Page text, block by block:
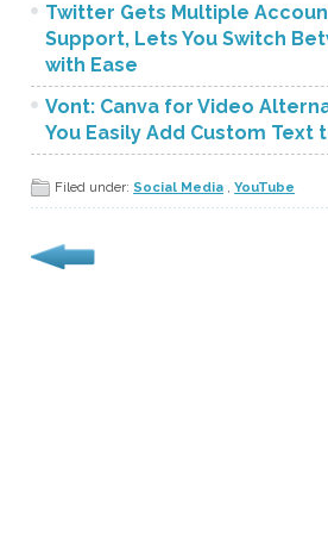
Twitter Gets Multiple
Support, Lets You Switch
with Ease
Vont: Canva for Video
You Easily Add Custom Text
Filed under: Social Media ,YouTube